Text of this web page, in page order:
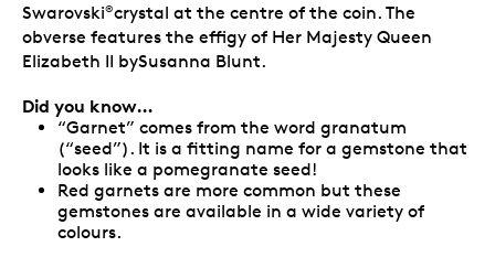
Swarovski®crystal at the centre of the coin. The
obverse features the effigy of Her Majesty Queen
Elizabeth II bySusanna Blunt.
Did you know…
“Garnet” comes from the word granatum
(“seed”). It is a fitting name for a gemstone that
looks like a pomegranate seed!
Red garnets are more common but these
gemstones are available in a wide variety of
colours.